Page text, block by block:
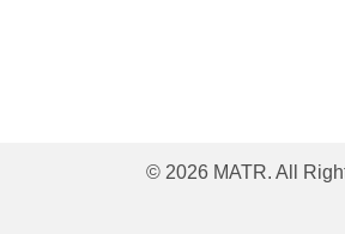
© 2026 MATR. All